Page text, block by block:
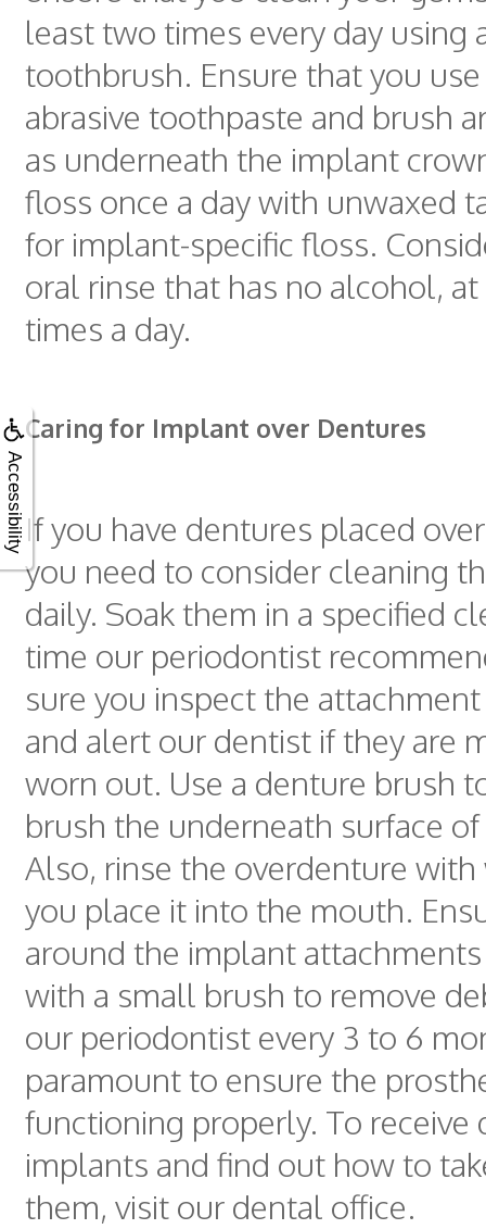
Accessibility
least two times every day using
toothbrush. Ensure that you
abrasive toothpaste and brush
as underneath the implant
floss once a day with unwaxed
for implant-specific floss.
oral rinse that has no alcohol,
times a day.
Caring for Implant over Dentures
If you have dentures placed
you need to consider cleaning
daily. Soak them in a specified
time our periodontist
sure you inspect the
and alert our dentist if they are
worn out. Use a denture brush
brush the underneath surface
Also, rinse the overdenture
you place it into the mouth.
around the implant
with a small brush to remove
our periodontist every 3 to 6
paramount to ensure the
functioning properly. To receive
implants and find out how to
them, visit our dental office.